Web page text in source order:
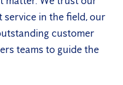
in the field, our
customer
teams to guide the